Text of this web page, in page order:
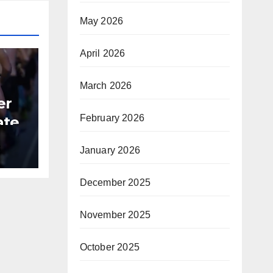
May 2026
April 2026
March 2026
February 2026
January 2026
December 2025
November 2025
October 2025